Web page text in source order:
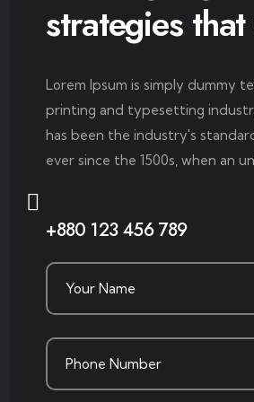
strategies
Lorem Ipsum is simply dummy
printing and typesetting
has been the industry's
ever since the 1500s, when an
+880 123 456 789